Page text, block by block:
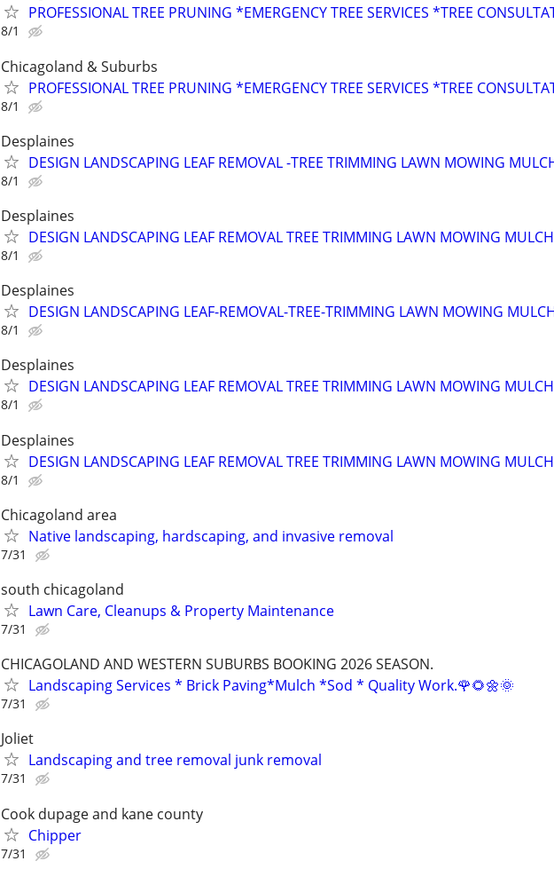
PROFESSIONAL TREE PRUNING *EMERGENCY TREE SERVICES *TREE
8/1
Chicagoland & Suburbs
PROFESSIONAL TREE PRUNING *EMERGENCY TREE SERVICES *TREE
8/1
Desplaines
DESIGN LANDSCAPING LEAF REMOVAL -TREE TRIMMING LAWN MOWING
8/1
Desplaines
DESIGN LANDSCAPING LEAF REMOVAL TREE TRIMMING LAWN MOWING
8/1
Desplaines
DESIGN LANDSCAPING LEAF-REMOVAL-TREE-TRIMMING LAWN MOWING
8/1
Desplaines
DESIGN LANDSCAPING LEAF REMOVAL TREE TRIMMING LAWN MOWING
8/1
Desplaines
DESIGN LANDSCAPING LEAF REMOVAL TREE TRIMMING LAWN MOWING
8/1
Chicagoland area
Native landscaping, hardscaping, and invasive removal
7/31
south chicagoland
Lawn Care, Cleanups & Property Maintenance
7/31
CHICAGOLAND AND WESTERN SUBURBS BOOKING 2026 SEASON.
Landscaping Services * Brick Paving*Mulch *Sod * Quality Work.🌹🌻🌼🌞
7/31
Joliet
Landscaping and tree removal junk removal
7/31
Cook dupage and kane county
Chipper
7/31